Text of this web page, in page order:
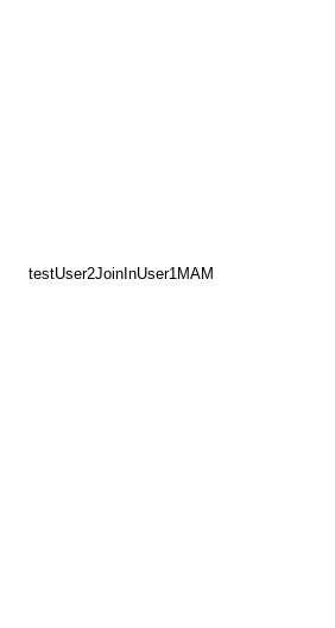
testUser2JoinInUser1MAM